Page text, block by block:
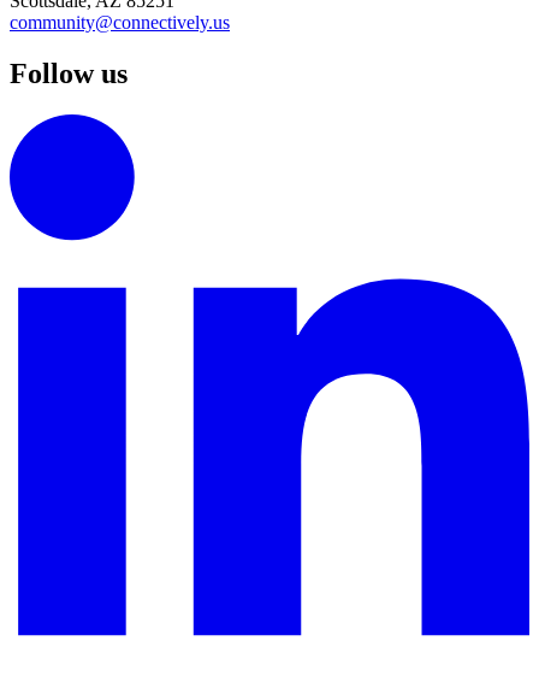
community@connectively.us
Follow us